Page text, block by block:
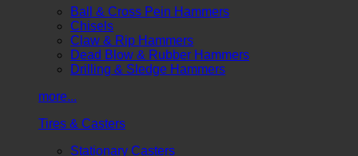
Ball & Cross Pein Hammers
Chisels
Claw & Rip Hammers
Dead Blow & Rubber Hammers
Drilling & Sledge Hammers
more...
Tires & Casters
Stationary Casters